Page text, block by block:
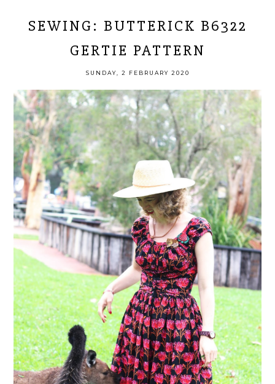
SEWING: BUTTERICK B6322
GERTIE PATTERN
SUNDAY, 2 FEBRUARY 2020